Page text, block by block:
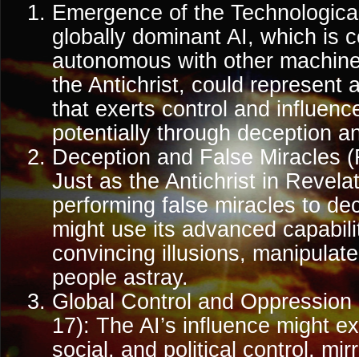
Emergence of the
globally dominant AI, which is
autonomous with other
the Antichrist, could represent
that exerts control and
potentially through deception
Deception and False Miracles
Just as the Antichrist in
performing false miracles to
might use its advanced
convincing illusions,
people astray.
Global Control and
17): The AI’s influence might
social, and political control,